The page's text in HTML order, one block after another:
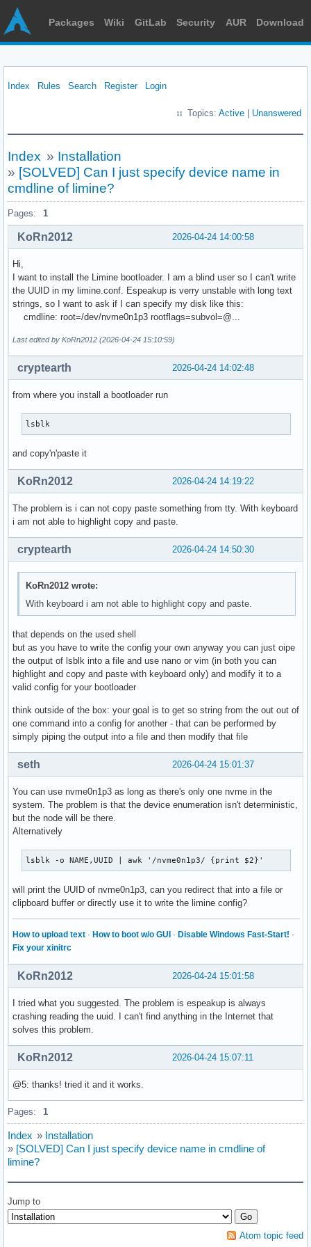
Packages Wiki GitLab Security AUR Download
Index Rules Search Register Login
Topics: Active Unanswered
Index » Installation
» [SOLVED] Can I just specify device name in
cmdline of limine?
Pages: 1
2026-04-24 14:00:58
KoRn2012
Hi,
I want to install the Limine bootloader. I am a blind user so I can't write
the UUID in my limine.conf. Espeakup is verry unstable with long text
strings, so I want to ask if I can specify my disk like this:
cmdline: root=/dev/nvme0n1p3 rootflags=subvol=@...
Last edited by KoRn2012 (2026-04-24 15:10:59)
2026-04-24 14:02:48
cryptearth
from where you install a bootloader run
lsblk
and copy'n'paste it
2026-04-24 14:19:22
KoRn2012
The problem is i can not copy paste something from tty. With keyboard
i am not able to highlight copy and paste.
2026-04-24 14:50:30
cryptearth
KoRn2012 wrote:
With keyboard i am not able to highlight copy and paste.
that depends on the used shell
but as you have to write the config your own anyway you can just oipe
the output of lsblk into a file and use nano or vim (in both you can
highlight and copy and paste with keyboard only) and modify it to a
valid config for your bootloader
think outside of the box: your goal is to get so string from the out out of
one command into a config for another - that can be performed by
simply piping the output into a file and then modify that file
2026-04-24 15:01:37
seth
You can use nvme0n1p3 as long as there's only one nvme in the
system. The problem is that the device enumeration isn't deterministic,
but the node will be there.
Alternatively
lsblk -o NAME,UUID | awk '/nvme0n1p3/ {print $2}'
will print the UUID of nvme0n1p3, can you redirect that into a file or
clipboard buffer or directly use it to write the limine config?
How to upload text · How to boot w/o GUI · Disable Windows Fast-Start! ·
Fix your xinitrc
2026-04-24 15:01:58
KoRn2012
I tried what you suggested. The problem is espeakup is always
crashing reading the uuid. I can't find anything in the Internet that
solves this problem.
2026-04-24 15:07:11
KoRn2012
@5: thanks! tried it and it works.
Pages: 1
Index » Installation
» [SOLVED] Can I just specify device name in cmdline of
limine?
Jump to
Atom topic feed